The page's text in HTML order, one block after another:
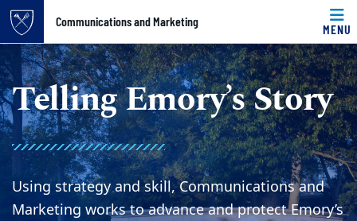
Top of page
Skip to main content
Communications and Marketing
MENU
Main content
Telling Emory’s Story
Using strategy and skill, Communications and
Marketing works to advance and protect Emory’s